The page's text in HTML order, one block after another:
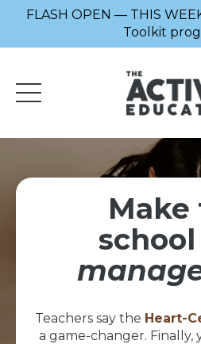
FLASH OPEN — THIS
Toolkit
Make
Teachers say the Heart-
a game-changer. Finally,